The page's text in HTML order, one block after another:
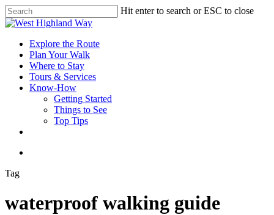
Skip
to
content
Hit enter to search or ESC to close
Close
search
Menu
Explore the Route
Plan Your Walk
Where to Stay
Tours & Services
Know-How
Getting Started
Things to See
Top Tips
Tag
waterproof walking guide